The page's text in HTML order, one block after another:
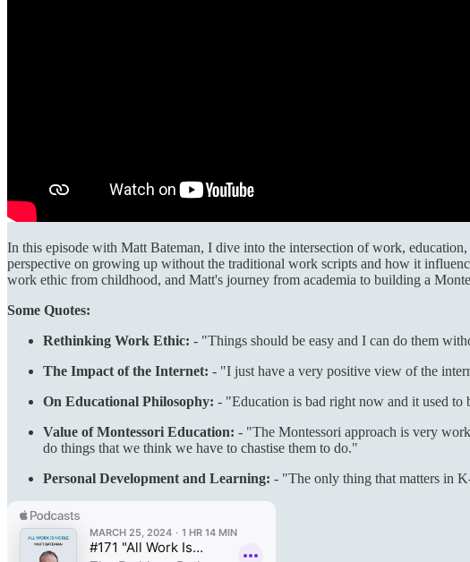
In this episode with Matt Bateman, I dive into the intersection of work,
perspective on growing up without the traditional work scripts and how it
work ethic from childhood, and Matt's journey from academia to building a
Some Quotes:
Rethinking Work Ethic: - "Things should be easy and I can do them
The Impact of the Internet: - "I just have a very positive view of the
On Educational Philosophy: - "Education is bad right now and it used to
Value of Montessori Education: - "The Montessori approach is very
do things that we think we have to chastise them to do."
Personal Development and Learning: - "The only thing that matters in